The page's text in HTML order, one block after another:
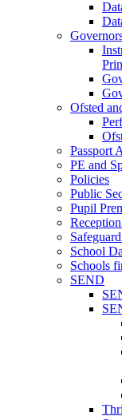
Ofsted
Passport
PE and
Policies
Public
Pupil
School
Schools
SEND